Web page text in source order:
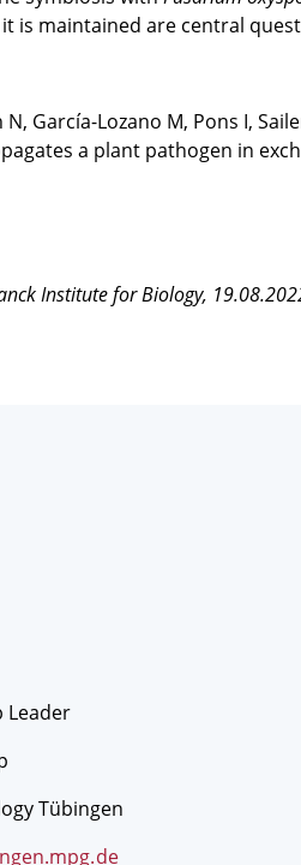
is maintained are central
García-Lozano M, Pons I,
a plant pathogen in
Institute for Biology,
Leader
Tübingen
.de